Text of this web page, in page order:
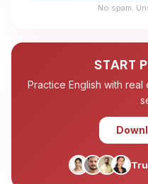
No spam.
START
Practice English with real